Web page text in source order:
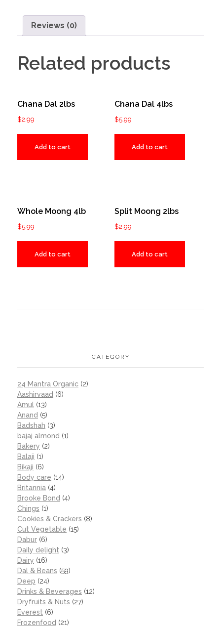
Reviews (0)
Related products
Chana Dal 2lbs
$2.99
Add to cart
Chana Dal 4lbs
$5.99
Add to cart
Whole Moong 4lb
$5.99
Add to cart
Split Moong 2lbs
$2.99
Add to cart
CATEGORY
24 Mantra Organic (2)
Aashirvaad (6)
Amul (13)
Anand (5)
Badshah (3)
bajaj almond (1)
Bakery (2)
Balaji (1)
Bikaji (6)
Body care (14)
Britannia (4)
Brooke Bond (4)
Chings (1)
Cookies & Crackers (8)
Cut Vegetable (15)
Dabur (6)
Daily delight (3)
Dairy (16)
Dal & Beans (59)
Deep (24)
Drinks & Beverages (12)
Dryfruits & Nuts (27)
Everest (6)
Frozenfood (21)